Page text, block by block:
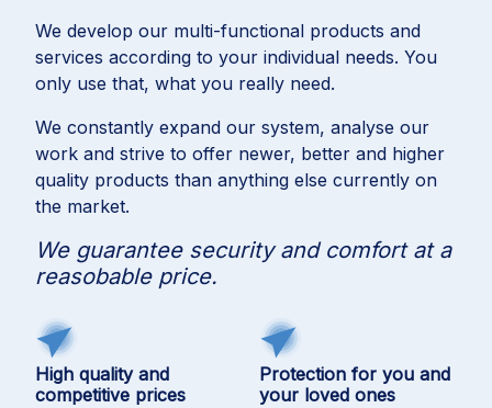
We develop our multi-functional products and
services according to your individual needs. You
only use that, what you really need.
We constantly expand our system, analyse our
work and strive to offer newer, better and higher
quality products than anything else currently on
the market.
We guarantee security and comfort at a
reasobable price.
High quality and
competitive prices
Protection for you and
your loved ones